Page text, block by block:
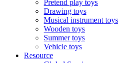
Pretend play toys
Drawing toys
Musical instrument toys
Wooden toys
Summer toys
Vehicle toys
Resource